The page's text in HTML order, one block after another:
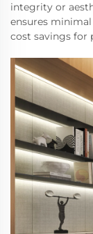
integrity or
ensures
cost savings for